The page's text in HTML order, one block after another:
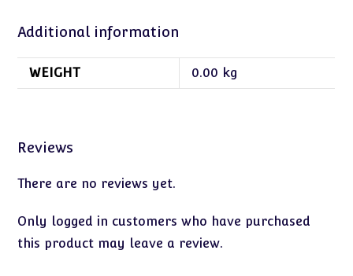
Additional information
WEIGHT 0.00 kg
Reviews
There are no reviews yet.
Only logged in customers who have purchased
this product may leave a review.